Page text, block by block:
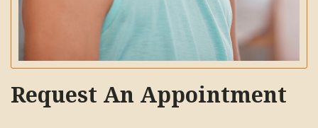
Request An Appointment